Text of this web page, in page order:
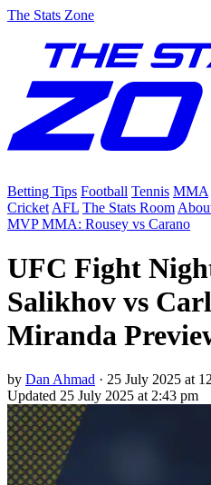
The Stats Zone
Betting Tips Football Tennis MMA
Cricket AFL The Stats Room
MVP MMA: Rousey vs Carano
UFC Fight
Salikhov vs
Miranda
by Dan Ahmad · 25 July 2025 at
Updated 25 July 2025 at 2:43 pm